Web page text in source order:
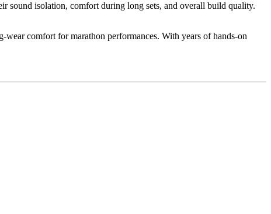
sound isolation, comfort during long sets, and overall build quality.
comfort for marathon performances. With years of hands-on